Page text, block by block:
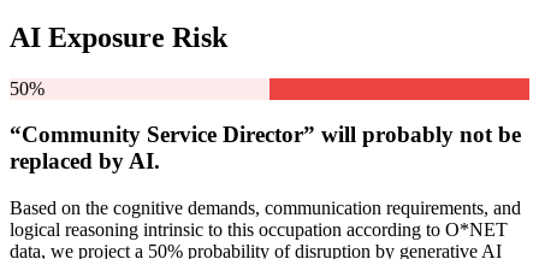
AI Exposure Risk
50%
“Community Service Director” will probably not be
replaced by AI.
Based on the cognitive demands, communication requirements, and
logical reasoning intrinsic to this occupation according to O*NET
data, we project a 50% probability of disruption by generative AI